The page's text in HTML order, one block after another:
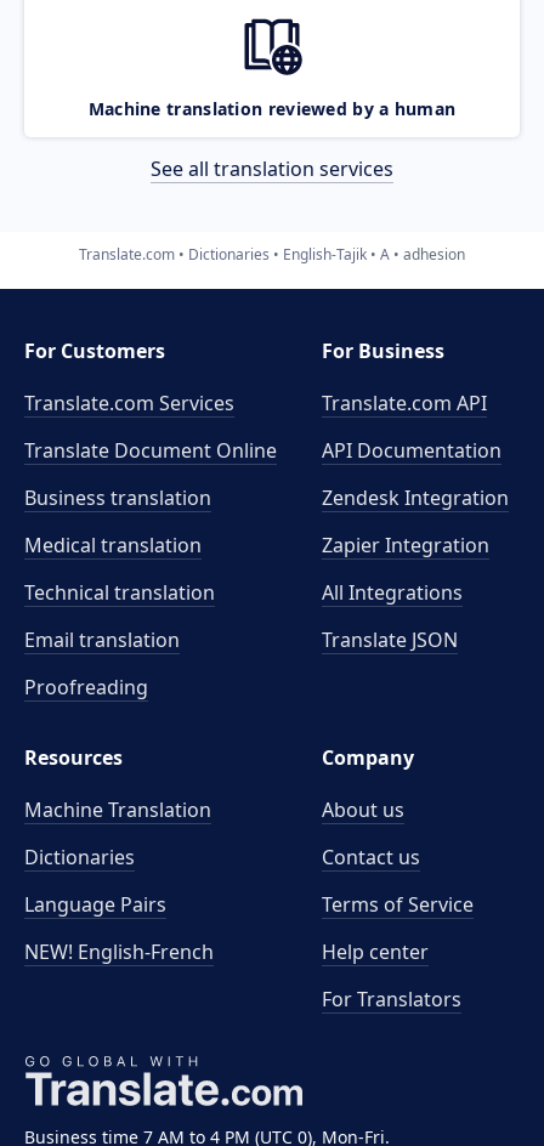
Machine translation reviewed by a human
See all translation services
Translate.com Dictionaries English-Tajik A adhesion
Business time 7 AM to 4 PM (UTC 0), Mon-Fri.
For Customers
Translate.com Services
Translate Document Online
Business translation
Medical translation
Technical translation
Email translation
Proofreading
For Business
Translate.com API
API Documentation
Zendesk Integration
Zapier Integration
All Integrations
Translate JSON
Resources
Machine Translation
Dictionaries
Language Pairs
NEW! English-French
Company
About us
Contact us
Terms of Service
Help center
For Translators